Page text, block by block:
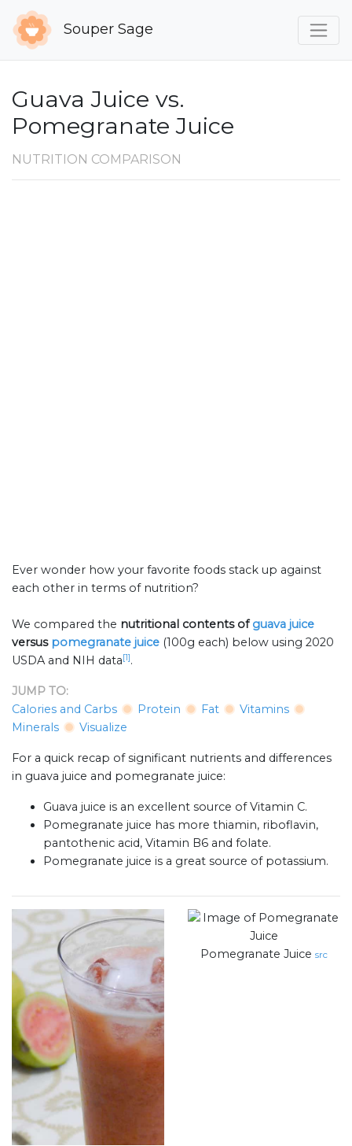
Souper Sage
Guava Juice vs.
Pomegranate Juice
NUTRITION COMPARISON
Ever wonder how your favorite foods stack up against
each other in terms of nutrition?
We compared the nutritional contents ofguava juice
versus pomegranate juice (100g each) below using 2020
USDA and NIH data[1].
JUMP TO:
Calories and Carbs
Protein Fat
Vitamins
Minerals
Visualize
For a quick recap of significant nutrients and differences
in guava juice and pomegranate juice:
Guava juice is an excellent source of Vitamin C.
Pomegranate juice has more thiamin, riboflavin,
pantothenic acid, Vitamin B6 and folate.
Pomegranate juice is a great source of potassium.
Pomegranate Juice src